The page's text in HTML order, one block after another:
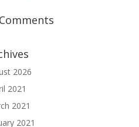
2026
2021
2021
2021